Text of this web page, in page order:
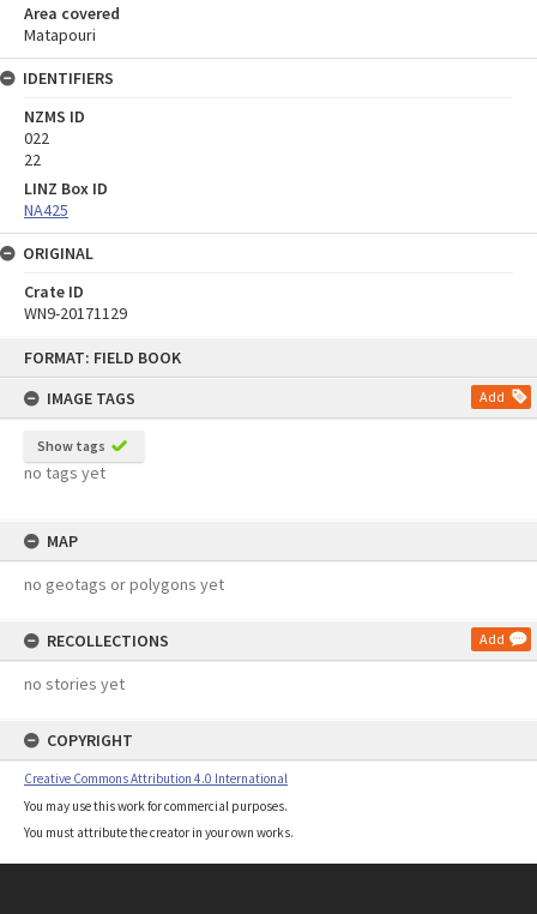
FORMAT: FIELD BOOK
IMAGE TAGS
Add
Show tags
no tags yet
MAP
no geotags or polygons yet
RECOLLECTIONS Add
no stories yet
COPYRIGHT
Creative Commons Attribution 4.0 International
You may use this work for commercial purposes.
You must attribute the creator in your own works.
Area covered
Matapouri
IDENTIFIERS
NZMS ID
022
22
LINZ Box ID
NA425
ORIGINAL
Crate ID
WN9-20171129